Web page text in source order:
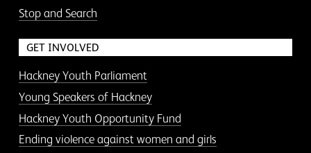
Stop and Search
GET INVOLVED
Hackney Youth Parliament
Young Speakers of Hackney
Hackney Youth Opportunity Fund
Ending violence against women and girls